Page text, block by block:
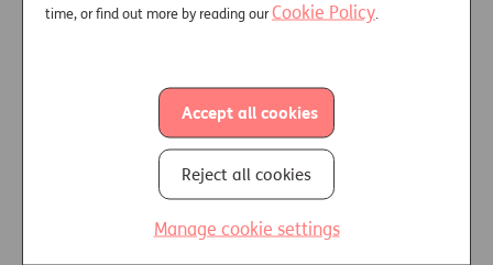
time, or find out more by reading ourCookie Policy
Accept all cookies
Reject all cookies
Manage cookie settings